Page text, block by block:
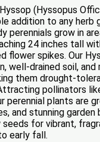
(Hyssopus
addition to any herb
perennials grow in
24 inches tall
flower spikes. Our
well-drained soil,
them drought-
pollinators
perennial plants are
and stunning garden
for vibrant,
early fall.